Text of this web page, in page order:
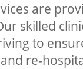
are
skilled
to
re-